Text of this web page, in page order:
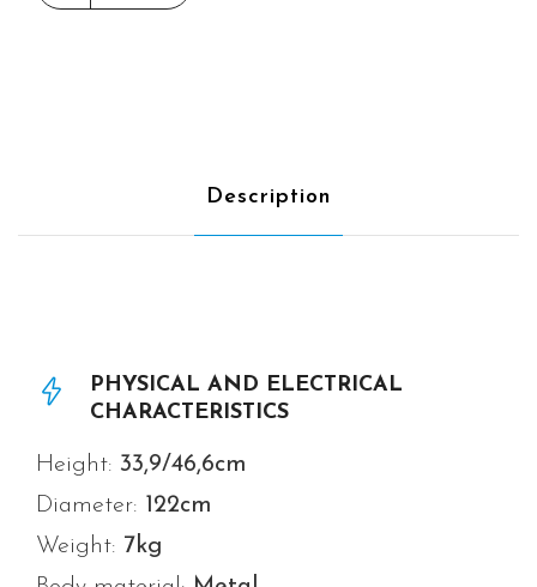
Description
PHYSICAL AND ELECTRICAL
CHARACTERISTICS
Height: 33,9/46,6cm
Diameter: 122cm
Weight: 7kg